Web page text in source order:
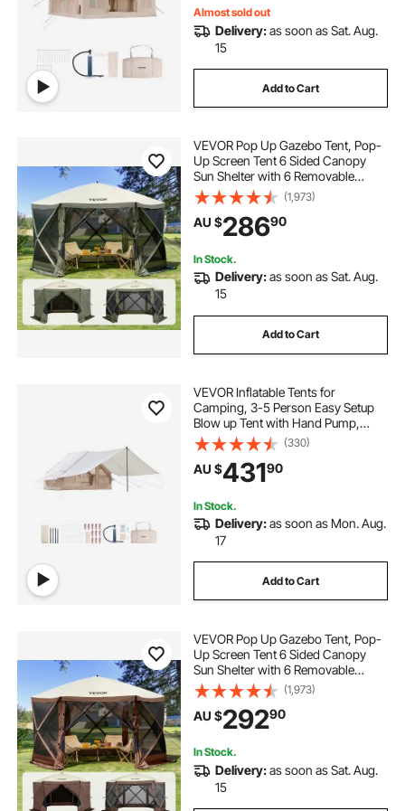
Almost sold out
Delivery:as soon as Sat. Aug.
15
Add to Cart
VEVOR Pop Up Gazebo Tent, Pop-
Up Screen Tent 6 Sided Canopy
Sun Shelter with 6 Removable
Privacy Wind Cloths & Mesh
Windows, 3.66x3.66x2.4m Quick
Set Screen Tent with Mosquito
Netting, Army Green
(1,973)
AU $28690
In Stock.
Delivery:as soon as Sat. Aug.
15
Add to Cart
VEVOR Inflatable Tents for
Camping, 3-5 Person Easy Setup
Blow up Tent with Hand Pump,
300D Oxford 4 Season Glamping
Tent with Canopy, Stove Jack, 2
Doors & 2 Mesh Windows (Storage
Bag Included)
(330)
AU $43190
In Stock.
Delivery:as soon as Mon. Aug.
17
Add to Cart
VEVOR Pop Up Gazebo Tent, Pop-
Up Screen Tent 6 Sided Canopy
Sun Shelter with 6 Removable
Privacy Wind Cloths & Mesh
Windows, 3.81x3.81x2.2m Quick
Set Screen Tent with Mosquito
Netting, Brown
(1,973)
AU $29290
In Stock.
Delivery:as soon as Sat. Aug.
15